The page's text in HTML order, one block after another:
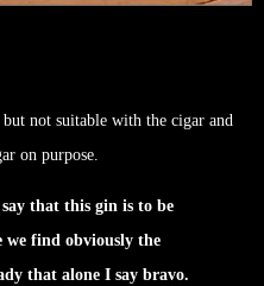
not suitable with the cigar and
on purpose.
that this gin is to be
we find obviously the
that alone I say bravo.